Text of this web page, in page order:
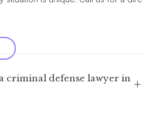
criminal defense lawyer in